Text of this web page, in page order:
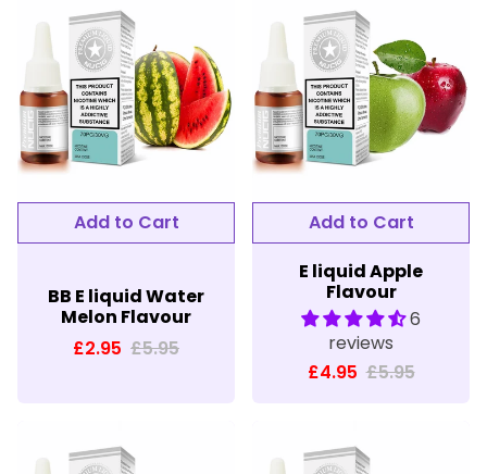
BB E liquid Water
Melon Flavour
£2.95 £5.95
E liquid Apple
Flavour
6
reviews
£4.95 £5.95